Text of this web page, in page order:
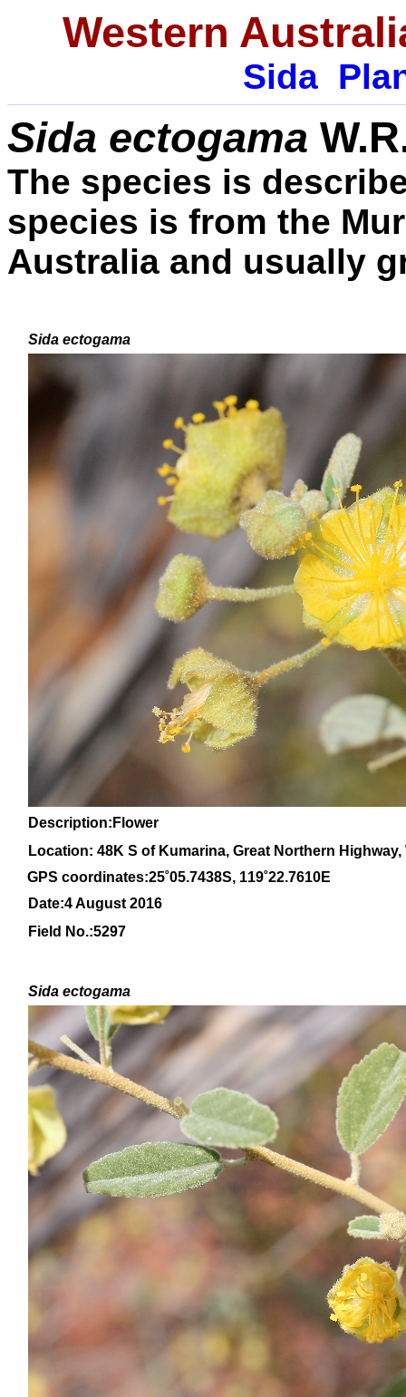
Western
Sida
Sida ectogama
The species is
species is from the
Australia and usually
Sida ectogama
Description:Flower
Location: 48K S of Kumarina, Great Northern
GPS coordinates:25˚05.7438S, 119˚22.7610E
Date:4 August 2016
Field No.:5297
Sida ectogama